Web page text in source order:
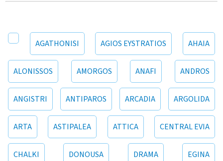
AGATHONISI AGIOS EYSTRATIOS AHAIA
ALONISSOS AMORGOS ANAFI ANDROS
ANGISTRI ANTIPAROS ARCADIA ARGOLIDA
ARTA ASTIPALEA ATTICA CENTRAL EVIA
CHALKI DONOUSA DRAMA EGINA